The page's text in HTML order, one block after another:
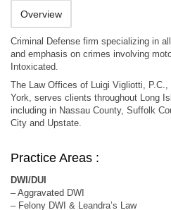
Overview
Criminal Defense firm specializing in
and emphasis on crimes involving
Intoxicated.
The Law Offices of Luigi Vigliotti,
York, serves clients throughout Long
including in Nassau County, Suffolk
City and Upstate.
Practice Areas :
DWI/DUI
– Aggravated DWI
– Felony DWI & Leandra’s Law